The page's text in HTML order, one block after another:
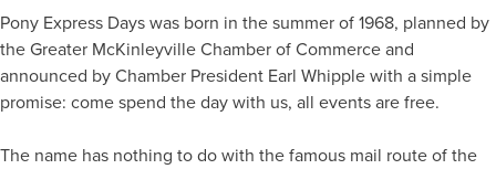
Pony Express Days was born in the summer of 1968, planned by
the Greater McKinleyville Chamber of Commerce and
announced by Chamber President Earl Whipple with a simple
promise: come spend the day with us, all events are free.
The name has nothing to do with the famous mail route of the